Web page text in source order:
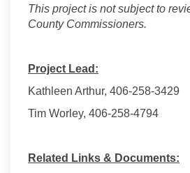
This project is not subject to
County Commissioners.
Project Lead:
Kathleen Arthur, 406-258-3429
Tim Worley, 406-258-4794
Related Links & Documents: